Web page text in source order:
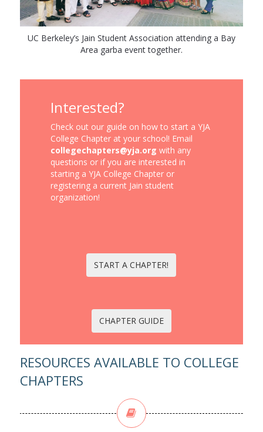
UC Berkeley’s Jain Student Association attending a Bay
Area garba event together.
Interested?
Check out our guide on how to start a YJA
College Chapter at your school! Email
collegechapters@yja.org with any
questions or if you are interested in
starting a YJA College Chapter or
registering a current Jain student
organization!
START A CHAPTER!
CHAPTER GUIDE
RESOURCES AVAILABLE TO COLLEGE
CHAPTERS